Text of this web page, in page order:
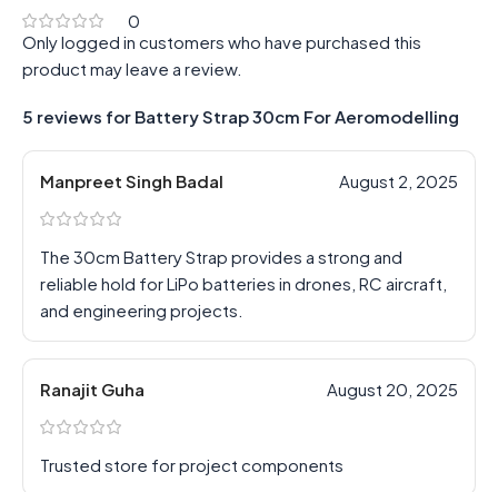
0
5 reviews for Battery Strap 30cm For Aeromodelling
Manpreet Singh Badal August 2, 2025
The 30cm Battery Strap provides a strong and
reliable hold for LiPo batteries in drones, RC aircraft,
and engineering projects.
Ranajit Guha August 20, 2025
Trusted store for project components
Only logged in customers who have purchased this
product may leave a review.